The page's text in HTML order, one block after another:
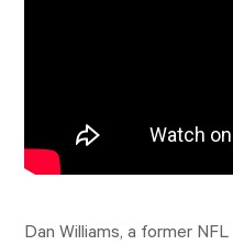
Dan Williams, a former